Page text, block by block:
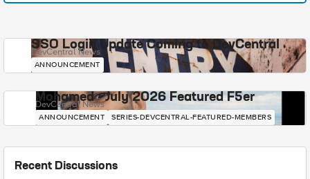
SSO Login Update Coming to DevCentral
DevCentral News
ANNOUNCEMENT
Mohamed - July 2026 Featured F5er
DevCentral News
ANNOUNCEMENT SERIES-DEVCENTRAL-FEATURED-MEMBERS
Recent Discussions